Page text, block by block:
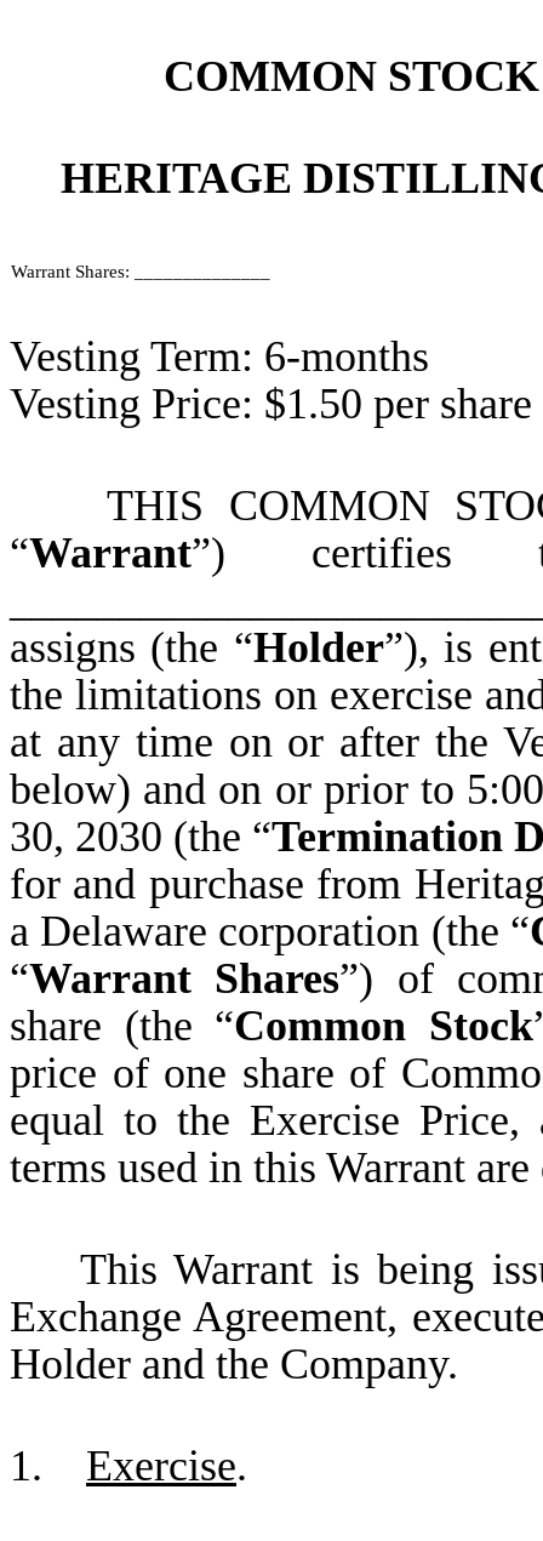
COMMON
HERITAGE
Warrant Shares: ______________
Vesting Term: 6-months
Vesting Price: $1.50 per share
THIS COMMON
“Warrant”) certifies
assigns (the “Holder”), is
the limitations on exercise
at any time on or after the
below) and on or prior to
30, 2030 (the “Termination
for and purchase from
a Delaware corporation (the “
“Warrant Shares”) of
share (the “Common Stock
price of one share of
equal to the Exercise
terms used in this Warrant
This Warrant is being
Exchange Agreement,
Holder and the Company.
1. Exercise.